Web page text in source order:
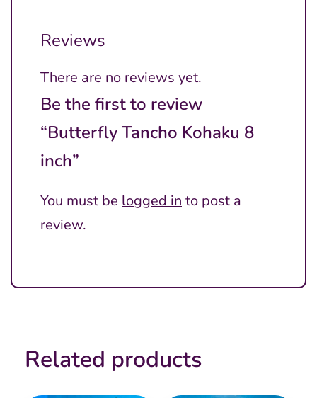
Reviews
There are no reviews yet.
Be the first to review
“Butterfly Tancho Kohaku 8
inch”
You must be logged in to post a
review.
Related products